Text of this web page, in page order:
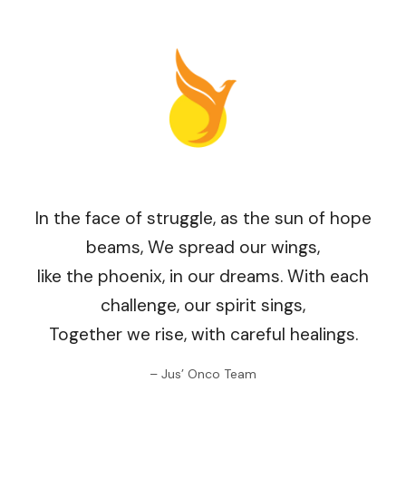
In the face of struggle, as the sun of hope
beams, We spread our wings,
like the phoenix, in our dreams. With each
challenge, our spirit sings,
Together we rise, with careful healings.
– Jus’ Onco Team